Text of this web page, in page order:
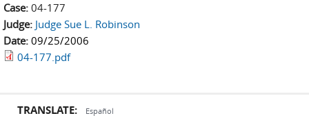
Case: 04-177
Judge: Judge Sue L. Robinson
Date: 09/25/2006
04-177.pdf
TRANSLATE: Español